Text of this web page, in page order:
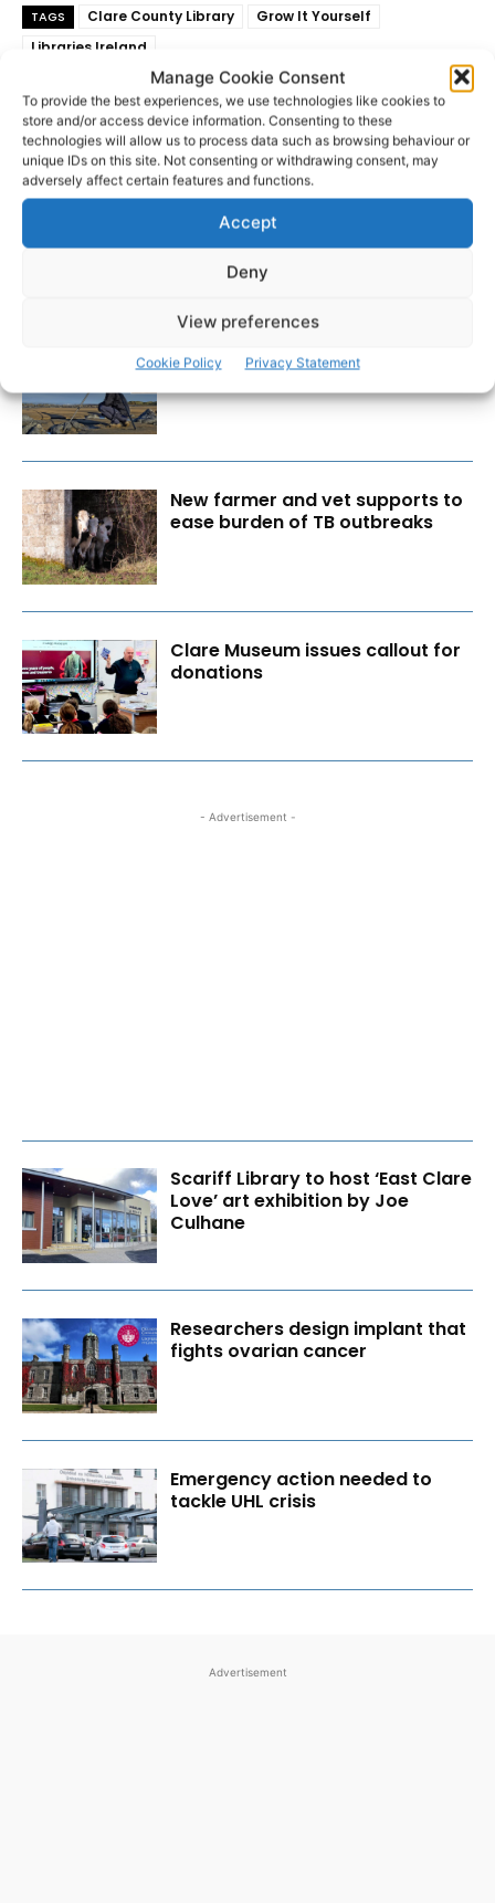
Manage Cookie Consent
To provide the best experiences, we use technologies like cookies to
store and/or access device information. Consenting to these
technologies will allow us to process data such as browsing behaviour or
unique IDs on this site. Not consenting or withdrawing consent, may
adversely affect certain features and functions.
Accept
Deny
View preferences
Cookie Policy Privacy Statement
TAGS Clare County Library
Grow It Yourself
Libraries Ireland
from Carsten Krieger
New farmer and vet supports to
ease burden of TB outbreaks
Clare Museum issues callout for
donations
- Advertisement -
Scariff Library to host ‘East Clare
Love’ art exhibition by Joe
Culhane
Researchers design implant that
fights ovarian cancer
Emergency action needed to
tackle UHL crisis
Advertisement